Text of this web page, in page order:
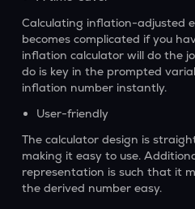
Calculating inflation-adjusted
becomes complicated if you
inflation calculator will do the
do is key in the prompted
inflation number instantly.
User-friendly
The calculator design is
making it easy to use.
representation is such that it
the derived number easy.